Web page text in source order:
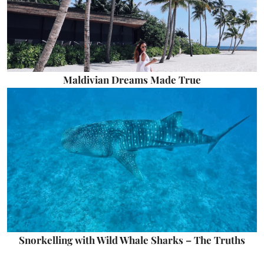
Maldivian Dreams Made True
Snorkelling with Wild Whale Sharks – The Truths